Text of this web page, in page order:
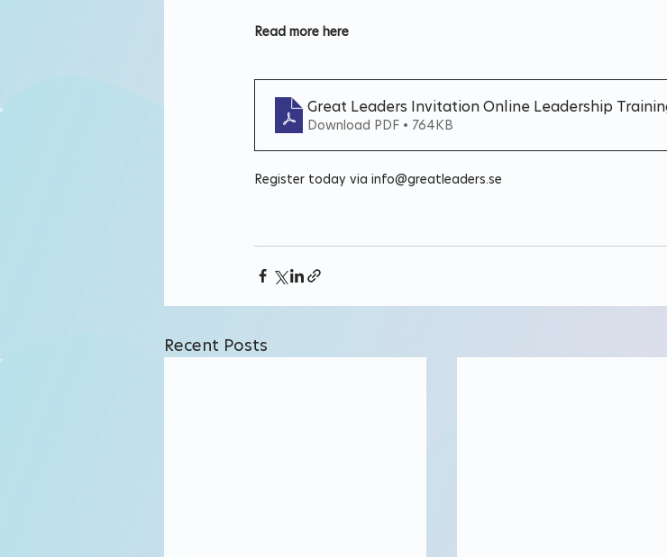
Read more here
Great Leaders Invitation Online Leadership
Download PDF • 764KB
Register today via info@greatleaders.se
Recent Posts